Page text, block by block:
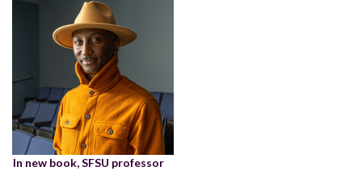
In new book, SFSU professor